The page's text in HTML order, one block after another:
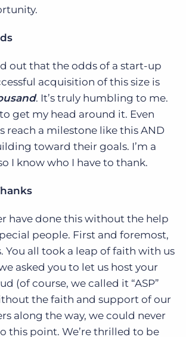
out that the odds of a start-up
acquisition of this size is
. It’s truly humbling to me.
get my head around it. Even
reach a milestone like this AND
toward their goals. I’m a
I know who I have to thank.
have done this without the help
people. First and foremost,
You all took a leap of faith with us
asked you to let us host your
(of course, we called it “ASP”
the faith and support of our
along the way, we could never
this point. We’re thrilled to be